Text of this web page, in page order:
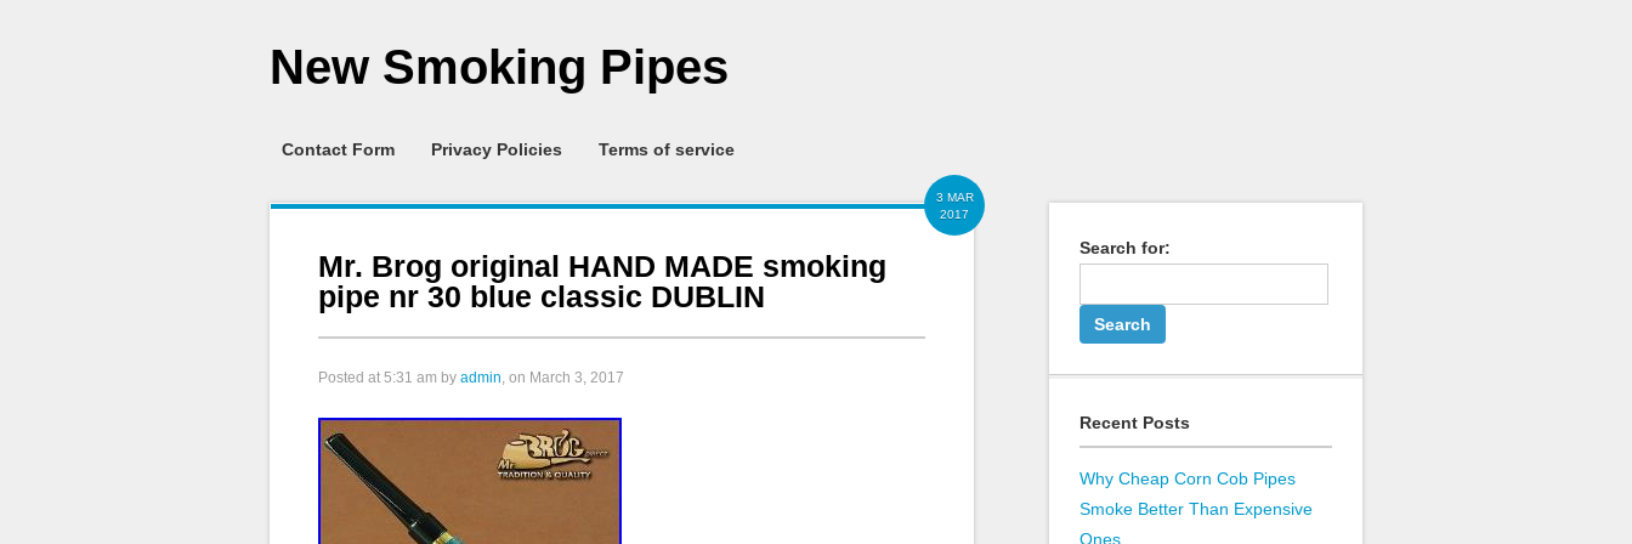
New Smoking Pipes
Contact Form Privacy Policies Terms of service
3 MAR
2017
Mr. Brog original HAND MADE smoking
pipe nr 30 blue classic DUBLIN
Posted at 5:31 am by admin, on March 3, 2017
Search for:
Recent Posts
Why Cheap Corn Cob Pipes
Smoke Better Than Expensive
Ones